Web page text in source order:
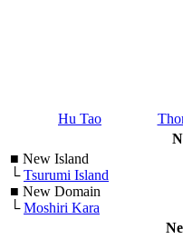
Hu Tao
■ New Island
└Tsurumi Island
■ New Domain
└Moshiri Kara